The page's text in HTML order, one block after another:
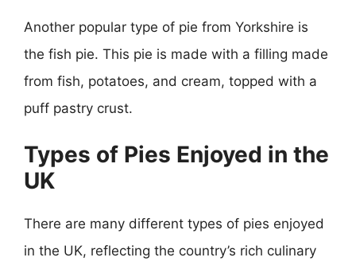
Another popular type of pie from Yorkshire is
the fish pie. This pie is made with a filling made
from fish, potatoes, and cream, topped with a
puff pastry crust.
Types of Pies Enjoyed in the
UK
There are many different types of pies enjoyed
in the UK, reflecting the country’s rich culinary